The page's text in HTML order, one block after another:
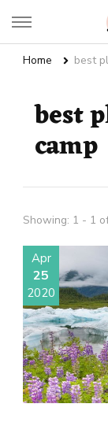
Live
Home best
best
camp
Showing: 1 - 1
Apr
25
2020